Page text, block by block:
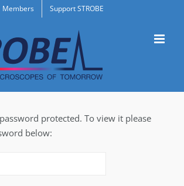
Members Support STROBE
protected. To view it please
below: